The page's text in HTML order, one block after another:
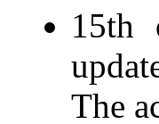
15th
The